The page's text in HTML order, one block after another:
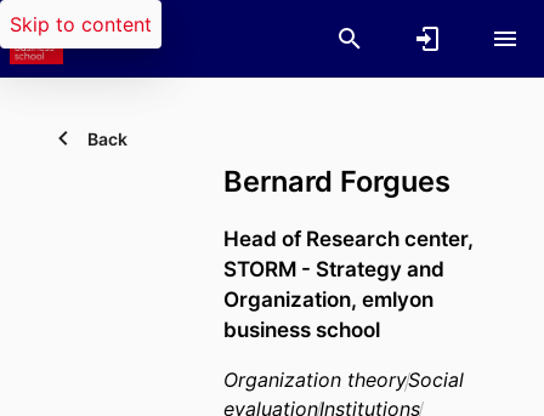
Skip to content
Back
Bernard Forgues
Head of Research center,
STORM - Strategy and
Organization, emlyon
business school
Organization theorySocial
evaluationInstitutions